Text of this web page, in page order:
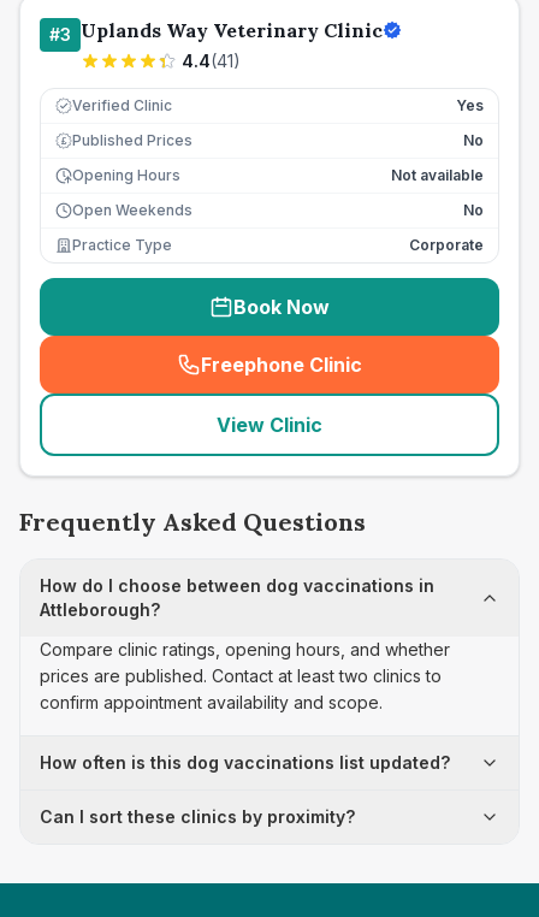
#3 Uplands Way Veterinary Clinic
4.4(41)
Verified Clinic Yes
£ Published Prices
No
Opening Hours
Not available
Open Weekends
No
Practice Type
Corporate
Book Now
Freephone Clinic
(seo_lab_card_freephone
View Clinic
Frequently Asked Questions
How do I choose between dog vaccinations in
Attleborough?
Compare clinic ratings, opening hours, and whether
prices are published. Contact at least two clinics to
confirm appointment availability and scope.
How often is this dog vaccinations list updated?
Can I sort these clinics by proximity?